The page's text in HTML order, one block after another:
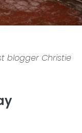
blogger Christie